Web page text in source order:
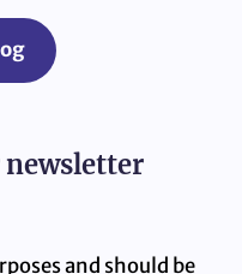
and should be